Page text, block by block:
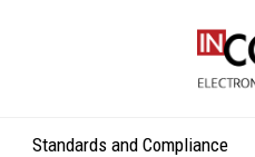
Standards and Compliance